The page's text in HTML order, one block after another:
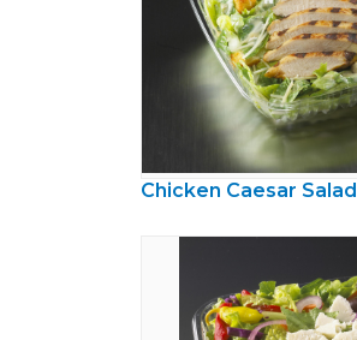
Chicken Caesar Salad